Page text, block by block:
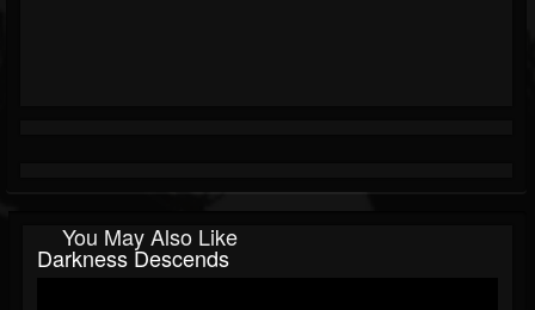
You May Also Like
Darkness Descends